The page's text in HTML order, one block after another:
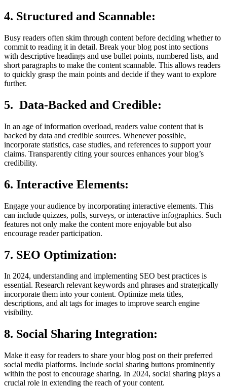
4. Structured and Scannable:
Busy readers often skim through content before deciding whether to
commit to reading it in detail. Break your blog post into sections
with descriptive headings and use bullet points, numbered lists, and
short paragraphs to make the content scannable. This allows readers
to quickly grasp the main points and decide if they want to explore
further.
5. Data-Backed and Credible:
In an age of information overload, readers value content that is
backed by data and credible sources. Whenever possible,
incorporate statistics, case studies, and references to support your
claims. Transparently citing your sources enhances your blog’s
credibility.
6. Interactive Elements:
Engage your audience by incorporating interactive elements. This
can include quizzes, polls, surveys, or interactive infographics. Such
features not only make the content more enjoyable but also
encourage reader participation.
7. SEO Optimization:
In 2024, understanding and implementing SEO best practices is
essential. Research relevant keywords and phrases and strategically
incorporate them into your content. Optimize meta titles,
descriptions, and alt tags for images to improve search engine
visibility.
8. Social Sharing Integration:
Make it easy for readers to share your blog post on their preferred
social media platforms. Include social sharing buttons prominently
within the post to encourage sharing. In 2024, social sharing plays a
crucial role in extending the reach of your content.